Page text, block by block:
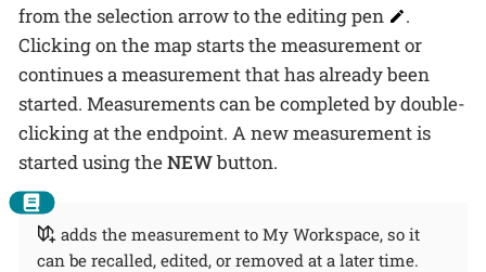
from the selection arrow to the editing pen
.
Clicking on the map starts the measurement or
continues a measurement that has already been
started. Measurements can be completed by double-
clicking at the endpoint. A new measurement is
started using theNEWbutton.
adds the measurement to My Workspace, so it
can be recalled, edited, or removed at a later time.